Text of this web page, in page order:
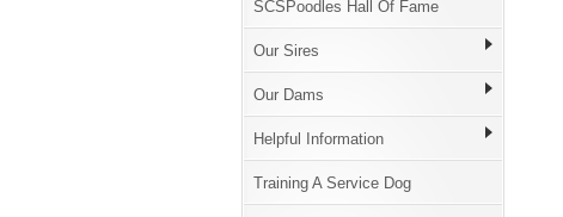
SCSPoodles Hall Of Fame
Our Sires
Our Dams
Helpful Information
Training A Service Dog